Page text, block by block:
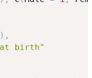
) ,
at birth"